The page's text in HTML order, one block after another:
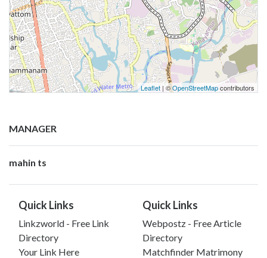
Leaflet | ©OpenStreetMapcontributors
MANAGER
mahin ts
Quick Links
Linkzworld - Free Link
Directory
Your Link Here
Quick Links
Webpostz - Free Article
Directory
Matchfinder Matrimony